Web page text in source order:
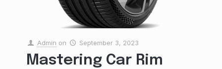
Admin on September 3, 2023
Mastering Car Rim